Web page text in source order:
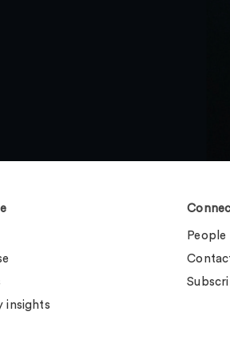
insights
People